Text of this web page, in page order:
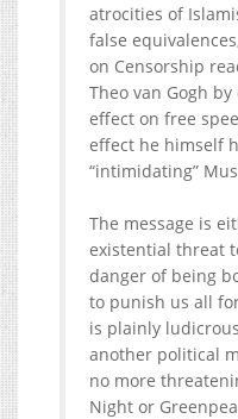
atrocities of
false
on Censorship
Theo van Gogh
effect on free
effect he himself
“intimidating”
The message is
existential threat
danger of being
to punish us all
is plainly
another political
no more
Night or